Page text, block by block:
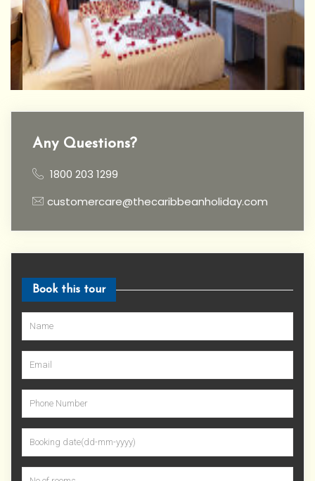
Any Questions?
1800 203 1299
customercare@thecaribbeanholiday.com
Book this tour